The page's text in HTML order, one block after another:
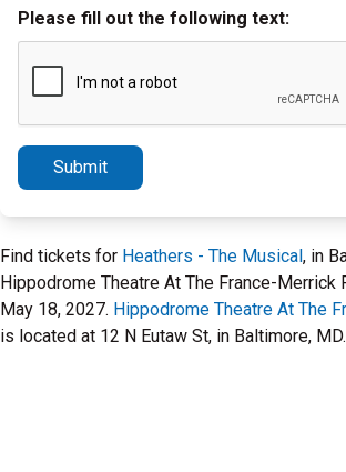
Please fill out the following text:
Submit
Find tickets for Heathers - The Musical, in
Hippodrome Theatre At The France-Merrick
May 18, 2027. Hippodrome Theatre At The
is located at 12 N Eutaw St, in Baltimore, MD.